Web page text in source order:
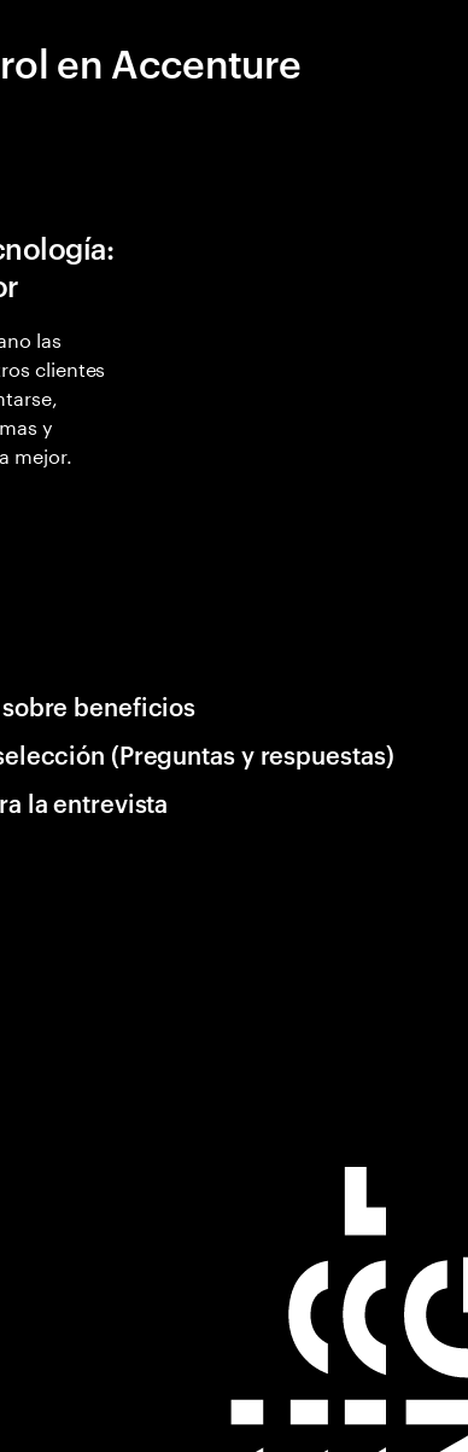
en Accenture
las
clientes
y
mejor.
beneficios
(Preguntas y respuestas)
la entrevista